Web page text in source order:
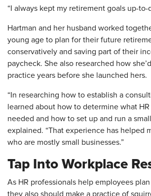
“I always kept my retirement goals up-to-
Hartman and her husband worked
young age to plan for their future
conservatively and saving part of their
paycheck. She also researched how
practice years before she launched hers.
“In researching how to establish a
learned about how to determine what HR
needed and how to set up and run a
explained. “That experience has helped
who are mostly small businesses.”
Tap Into Workplace
As HR professionals help employees
they also should make a practice of